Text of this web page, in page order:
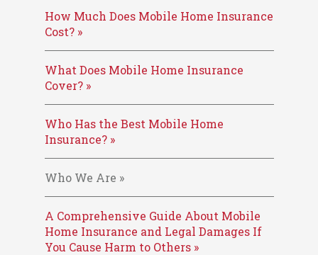
How Much Does Mobile Home Insurance
Cost? »
What Does Mobile Home Insurance
Cover? »
Who Has the Best Mobile Home
Insurance? »
Who We Are »
A Comprehensive Guide About Mobile
Home Insurance and Legal Damages If
You Cause Harm to Others »